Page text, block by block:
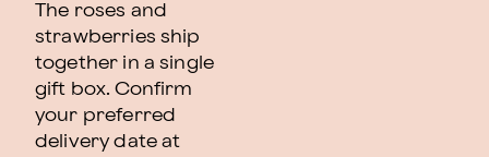
The roses and
strawberries ship
together in a single
gift box. Confirm
your preferred
delivery date at